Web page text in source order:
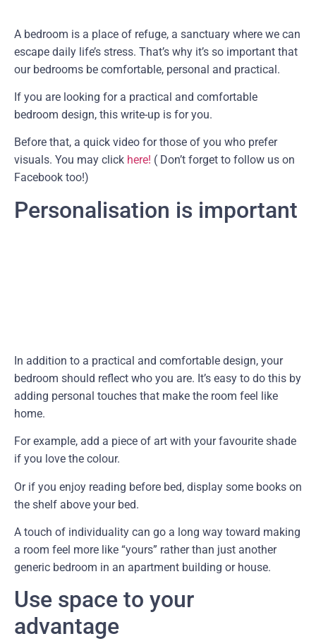
A bedroom is a place of refuge, a sanctuary where we can
escape daily life’s stress. That’s why it’s so important that
our bedrooms be comfortable, personal and practical.
If you are looking for a practical and comfortable
bedroom design, this write-up is for you.
Before that, a quick video for those of you who prefer
visuals. You may click here! ( Don’t forget to follow us on
Facebook too!)
Personalisation is important
In addition to a practical and comfortable design, your
bedroom should reflect who you are. It’s easy to do this by
adding personal touches that make the room feel like
home.
For example, add a piece of art with your favourite shade
if you love the colour.
Or if you enjoy reading before bed, display some books on
the shelf above your bed.
A touch of individuality can go a long way toward making
a room feel more like “yours” rather than just another
generic bedroom in an apartment building or house.
Use space to your
advantage